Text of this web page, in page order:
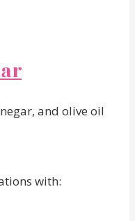
and olive oil
with: